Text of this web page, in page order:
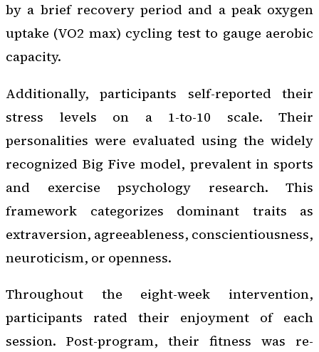
by a brief recovery period and a peak oxygen
uptake (VO2 max) cycling test to gauge aerobic
capacity.
Additionally, participants self-reported their
stress levels on a 1-to-10 scale. Their
personalities were evaluated using the widely
recognized Big Five model, prevalent in sports
and exercise psychology research. This
framework categorizes dominant traits as
extraversion, agreeableness, conscientiousness,
neuroticism, or openness.
Throughout the eight-week intervention,
participants rated their enjoyment of each
session. Post-program, their fitness was re-